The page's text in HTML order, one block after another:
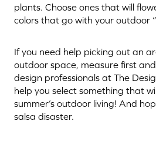
plants. Choose ones that will
colors that go with your outdoor
If you need help picking out an
outdoor space, measure first
design professionals at The
help you select something that
summer’s outdoor living! And
salsa disaster.